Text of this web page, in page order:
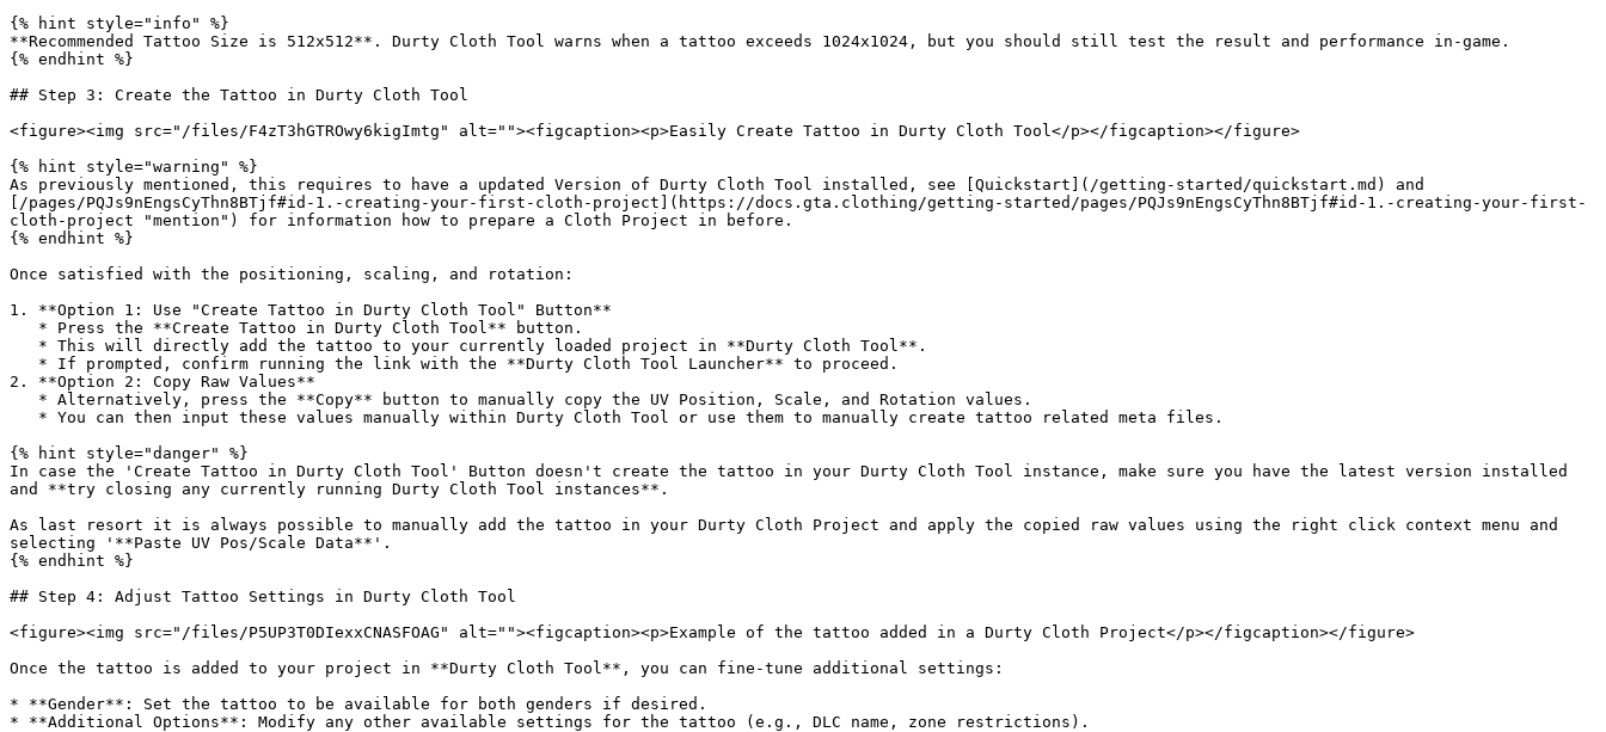
{% hint style="info" %}
**Recommended Tattoo Size is 512x512**. Durty Cloth Tool warns when a tattoo exceeds 1024x1024, but you should still test the result and performance in-game.
{% endhint %}
## Step 3: Create the Tattoo in Durty Cloth Tool
<figure><img src="/files/F4zT3hGTROwy6kigImtg" alt=""><figcaption><p>Easily Create Tattoo in Durty Cloth Tool</p></figcaption></figure>
{% hint style="warning" %}
As previously mentioned, this requires to have a updated Version of Durty Cloth Tool installed, see [Quickstart](/getting-started/quickstart.md) and
[/pages/PQJs9nEngsCyThn8BTjf#id-1.-creating-your-first-cloth-project](https://docs.gta.clothing/getting-started/pages/PQJs9nEngsCyThn8BTjf#id-1.-creating-your-first-
cloth-project "mention") for information how to prepare a Cloth Project in before.
{% endhint %}
Once satisfied with the positioning, scaling, and rotation:
1. **Option 1: Use "Create Tattoo in Durty Cloth Tool" Button**
2. **Option 2: Copy Raw Values**
{% hint style="danger" %}
In case the 'Create Tattoo in Durty Cloth Tool' Button doesn't create the tattoo in your Durty Cloth Tool instance, make sure you have the latest version installed
and **try closing any currently running Durty Cloth Tool instances**.
As last resort it is always possible to manually add the tattoo in your Durty Cloth Project and apply the copied raw values using the right click context menu and
selecting '**Paste UV Pos/Scale Data**'.
{% endhint %}
## Step 4: Adjust Tattoo Settings in Durty Cloth Tool
<figure><img src="/files/P5UP3T0DIexxCNASFOAG" alt=""><figcaption><p>Example of the tattoo added in a Durty Cloth Project</p></figcaption></figure>
Once the tattoo is added to your project in **Durty Cloth Tool**, you can fine-tune additional settings:
* **Gender**: Set the tattoo to be available for both genders if desired.
* **Additional Options**: Modify any other available settings for the tattoo (e.g., DLC name, zone restrictions).